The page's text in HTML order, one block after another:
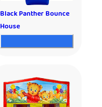
Black Panther Bounce
House